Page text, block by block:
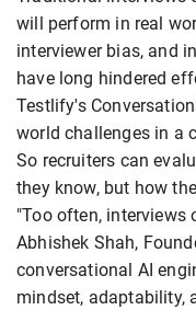
will perform in real
interviewer bias, and
have long hindered
Testlify's
world challenges in a
So recruiters can
they know, but how
"Too often, interviews
Abhishek Shah,
conversational AI
mindset, adaptability,